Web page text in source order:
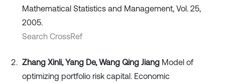
Mathematical Statistics and Management, Vol. 25,
2005.
Search CrossRef
Zhang Xinli, Yang De, Wang Qing Jiang Model of
optimizing portfolio risk capital. Economic